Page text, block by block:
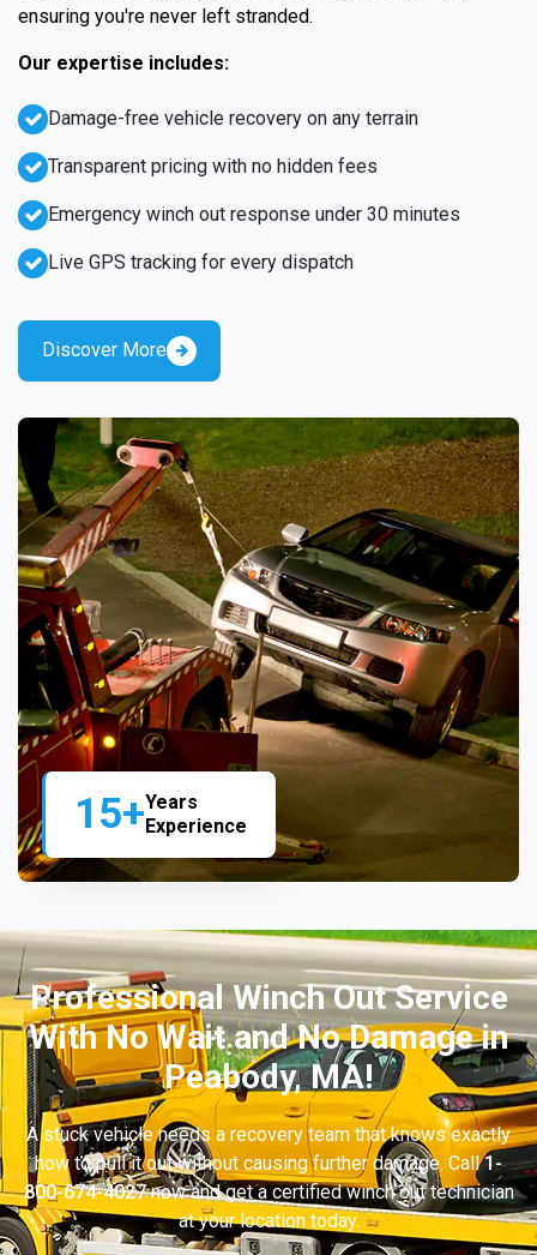
15+Years
Experience
ensuring you're never left stranded.
Our expertise includes:
Emergency winch out response under 30 minutes
Live GPS tracking for every dispatch
Damage-free vehicle recovery on any terrain
Transparent pricing with no hidden fees
Discover More
Professional Winch Out Service
With No Wait and No Damage in
Peabody, MA!
A stuck vehicle needs a recovery team that knows exactly
how to pull it out without causing further damage. Call1-
800-674-4027now and get a certified winch out technician
at your location today.